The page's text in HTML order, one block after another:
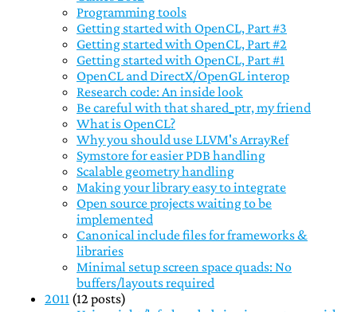
Programming tools
Getting started with OpenCL, Part #3
Getting started with OpenCL, Part #2
Getting started with OpenCL, Part #1
OpenCL and DirectX/OpenGL interop
Research code: An inside look
Be careful with that shared_ptr, my friend
What is OpenCL?
Why you should use LLVM's ArrayRef
Symstore for easier PDB handling
Scalable geometry handling
Making your library easy to integrate
Open source projects waiting to be
implemented
Canonical include files for frameworks &
libraries
Minimal setup screen space quads: No
buffers/layouts required
2011 (12 posts)